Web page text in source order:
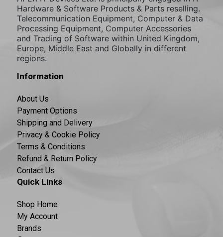
Hardware & Software Products & Parts reselling.
Telecommunication Equipment, Computer & Data
Processing Equipment, Computer Accessories
and Trading of Software within United Kingdom,
Europe, Middle East and Globally in different
regions.
Information
About Us
Payment Options
Shipping and Delivery
Privacy & Cookie Policy
Terms & Conditions
Refund & Return Policy
Contact Us
Quick Links
Shop Home
My Account
Brands